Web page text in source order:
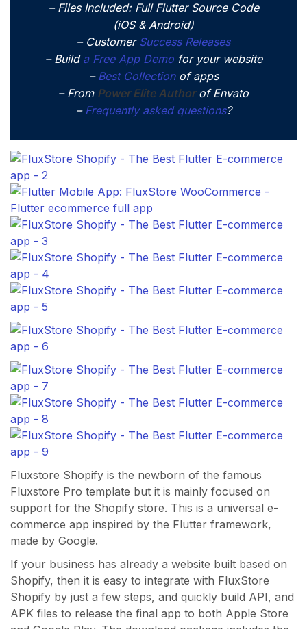
– Files Included: Full Flutter Source Code
(iOS & Android)
– Customer Success Releases
– Build a Free App Demofor your website
– Best Collectionof apps
– From Power Elite Authorof Envato
– Frequently asked questions?
Fluxstore Shopify is the newborn of the famous
Fluxstore Pro template but it is mainly focused on
support for the Shopify store. This is a universal e-
commerce app inspired by the Flutter framework,
made by Google.
If your business has already a website built based on
Shopify, then it is easy to integrate with FluxStore
Shopify by just a few steps, and quickly build API, and
APK files to release the final app to both Apple Store